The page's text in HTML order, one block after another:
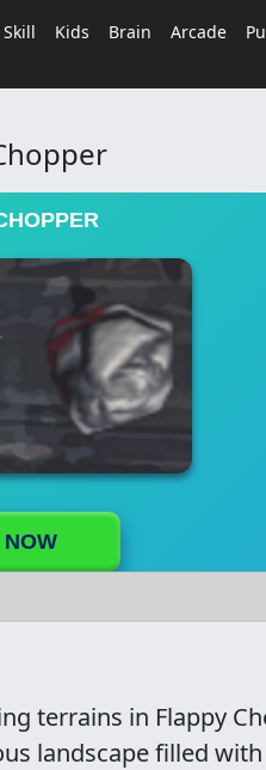
Skill Kids Brain Arcade
NOW
terrains in Flappy
landscape filled